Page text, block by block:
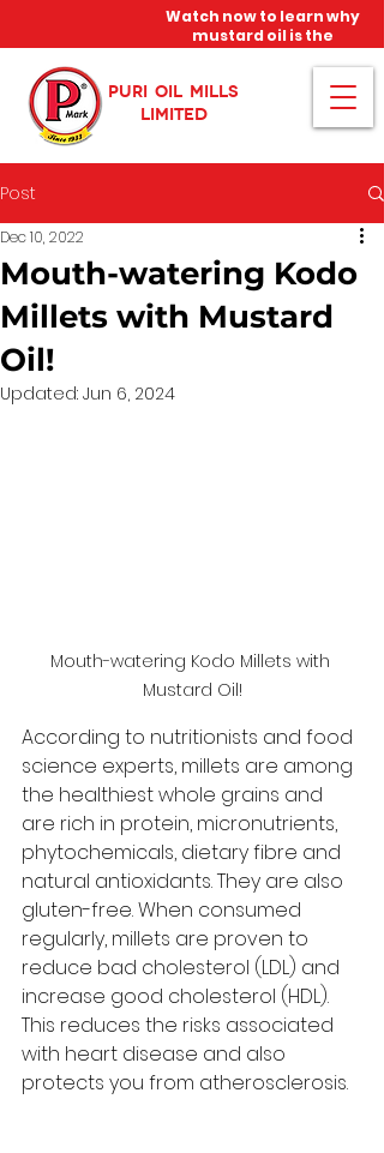
PURI OIL MILLS
LIMITED
Watch now to learn why
mustard oil is the
miracle oil!
Post
Mouth-watering Kodo
Millets with Mustard
Oil!
Dec 10, 2022
Updated: Jun 6, 2024
Mouth-watering Kodo Millets with
Mustard Oil!
According to nutritionists and food
science experts, millets are among
the healthiest whole grains and
are rich in protein, micronutrients,
phytochemicals, dietary fibre and
natural antioxidants. They are also
gluten-free. When consumed
regularly, millets are proven to
reduce bad cholesterol (LDL) and
increase good cholesterol (HDL).
This reduces the risks associated
with heart disease and also
protects you from atherosclerosis.